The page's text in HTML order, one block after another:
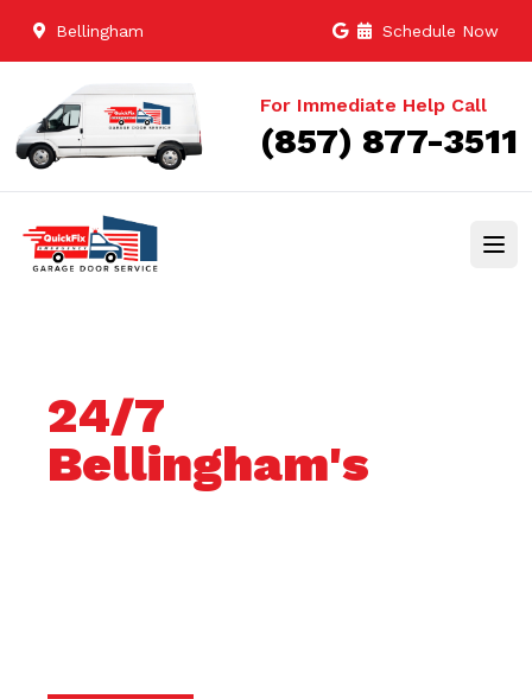
Bellingham Schedule Now
For Immediate Help Call
(857) 877-3511
24/7
Bellingham's